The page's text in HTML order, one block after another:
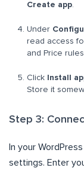
Create app.
Under
read access
and Price
Click Install
Store it
Step 3:
In your
settings. Enter